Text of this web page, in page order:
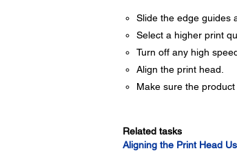
Slide the edge guides
Select a higher print
Turn off any high
Align the print head.
Make sure the
Related tasks
Aligning the Print Head